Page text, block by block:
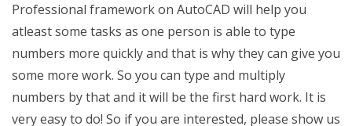
Professional framework on AutoCAD will help you
atleast some tasks as one person is able to type
numbers more quickly and that is why they can give you
some more work. So you can type and multiply
numbers by that and it will be the first hard work. It is
very easy to do! So if you are interested, please show us